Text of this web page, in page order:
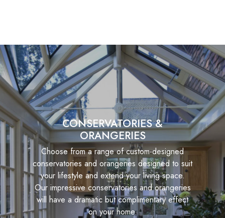
CONSERVATORIES &
ORANGERIES
Choose from a range of custom-designed
conservatories and orangeries designed to suit
your lifestyle and extend your living space.
Our impressive conservatories and orangeries
will have a dramatic but complimentary effect
on your home.